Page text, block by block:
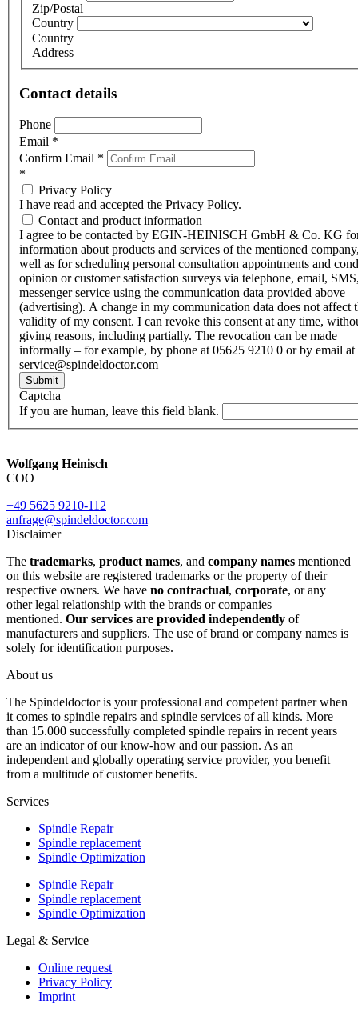
Zip/Postal
Country
Country
Address
Contact details
Phone
Email *
Confirm Email *
*
Privacy Policy
I have read and accepted the Privacy Policy.
Contact and product information
I agree to be contacted by EGIN-HEINISCH GmbH & Co. KG
information about products and services of the mentioned
well as for scheduling personal consultation appointments and
opinion or customer satisfaction surveys via telephone, email,
messenger service using the communication data provided above
(advertising). A change in my communication data does not affect
validity of my consent. I can revoke this consent at any time,
giving reasons, including partially. The revocation can be made
informally – for example, by phone at 05625 9210 0 or by email at
service@spindeldoctor.com
Submit
Captcha
If you are human, leave this field blank.
Wolfgang Heinisch
COO
+49 5625 9210-112
anfrage@spindeldoctor.com
Disclaimer
The trademarks, product names, and company names mentioned
on this website are registered trademarks or the property of their
respective owners. We have no contractual, corporate, or any
other legal relationship with the brands or companies
mentioned. Our services are provided independently of
manufacturers and suppliers. The use of brand or company names is
solely for identification purposes.
About us
The Spindeldoctor is your professional and competent partner when
it comes to spindle repairs and spindle services of all kinds. More
than 15.000 successfully completed spindle repairs in recent years
are an indicator of our know-how and our passion. As an
independent and globally operating service provider, you benefit
from a multitude of customer benefits.
Services
Spindle Repair
Spindle replacement
Spindle Optimization
Spindle Repair
Spindle replacement
Spindle Optimization
Legal & Service
Online request
Privacy Policy
Imprint